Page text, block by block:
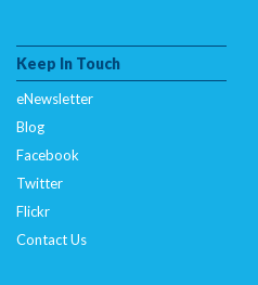
Keep In Touch
eNewsletter
Blog
Facebook
Twitter
Flickr
Contact Us